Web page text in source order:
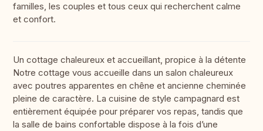
familles, les couples et tous ceux qui recherchent calme
et confort.
Un cottage chaleureux et accueillant, propice à la détente
Notre cottage vous accueille dans un salon chaleureux
avec poutres apparentes en chêne et ancienne cheminée
pleine de caractère. La cuisine de style campagnard est
entièrement équipée pour préparer vos repas, tandis que
la salle de bains confortable dispose à la fois d’une